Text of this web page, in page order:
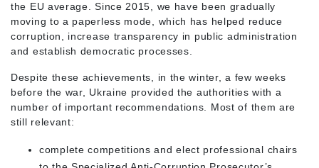
the EU average. Since 2015, we have been gradually
moving to a paperless mode, which has helped reduce
corruption, increase transparency in public administration
and establish democratic processes.
Despite these achievements, in the winter, a few weeks
before the war, Ukraine provided the authorities with a
number of important recommendations. Most of them are
still relevant:
complete competitions and elect professional chairs